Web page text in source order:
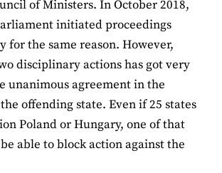
of Ministers. In October 2018,
initiated proceedings
for the same reason. However,
disciplinary actions has got very
unanimous agreement in the
offending state. Even if 25 states
Poland or Hungary, one of that
able to block action against the